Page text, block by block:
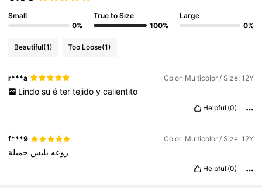
Small
0%
True to Size
100%
Large
0%
Beautiful(1) Too Loose(1)
r***a Color: Multicolor / Size: 12Y
Lindo su é ter tejido y calientito
Helpful (0)
f***9 Color: Multicolor / Size: 12Y
روعه بلبس جميلة
Helpful (0)